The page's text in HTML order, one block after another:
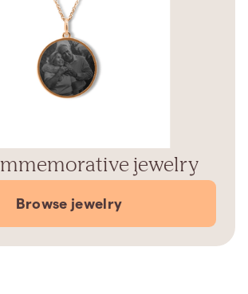
jewelry
Browse jewelry